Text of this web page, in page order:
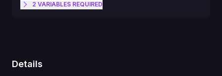
2 VARIABLES REQUIRED
Details